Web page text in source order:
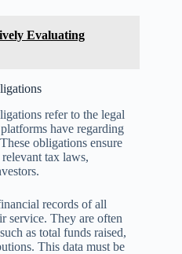
Evaluating
refer to the legal
have regarding
obligations ensure
tax laws,
records of all
service. They are often
as total funds raised,
This data must be